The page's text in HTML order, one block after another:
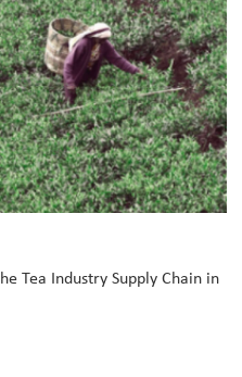
Tea Industry Supply Chain in